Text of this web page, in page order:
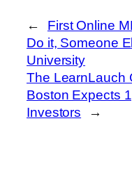
←
First Online
Do it, Someone
University
The LearnLauch
Boston Expects
Investors
→